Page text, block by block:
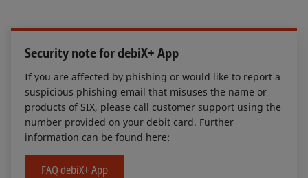
Security note for debiX+ App
If you are affected by phishing or would like to report a
suspicious phishing email that misuses the name or
products of SIX, please call customer support using the
number provided on your debit card. Further
information can be found here:
FAQ debiX+ App